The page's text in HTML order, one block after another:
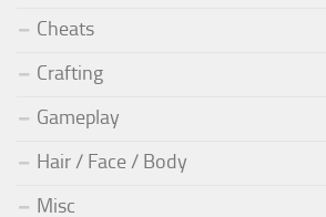
Cheats
Crafting
Gameplay
Hair / Face / Body
Misc